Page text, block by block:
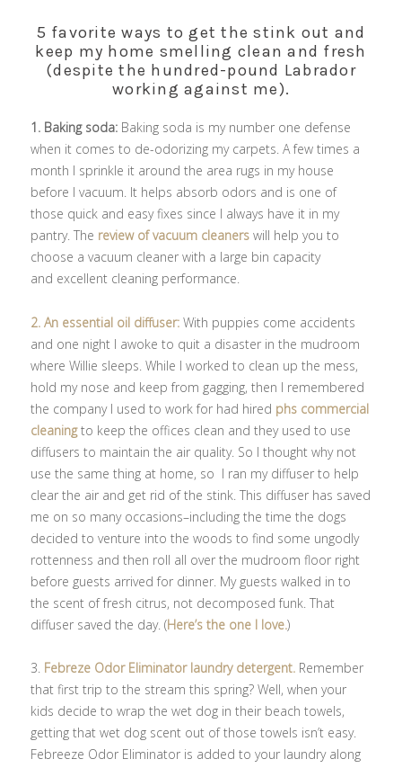
5 favorite ways to get the stink out and
keep my home smelling clean and fresh
(despite the hundred-pound Labrador
working against me).
1. Baking soda: Baking soda is my number one defense
when it comes to de-odorizing my carpets. A few times a
month I sprinkle it around the area rugs in my house
before I vacuum. It helps absorb odors and is one of
those quick and easy fixes since I always have it in my
pantry. The review of vacuum cleaners will help you to
choose a vacuum cleaner with a large bin capacity
and excellent cleaning performance.
2. An essential oil diffuser: With puppies come accidents
and one night I awoke to quit a disaster in the mudroom
where Willie sleeps. While I worked to clean up the mess,
hold my nose and keep from gagging, then I remembered
the company I used to work for had hired phs commercial
cleaningto keep the offices clean and they used to use
diffusers to maintain the air quality. So I thought why not
use the same thing at home, so I ran my diffuser to help
clear the air and get rid of the stink. This diffuser has saved
me on so many occasions–including the time the dogs
decided to venture into the woods to find some ungodly
rottenness and then roll all over the mudroom floor right
before guests arrived for dinner. My guests walked in to
the scent of fresh citrus, not decomposed funk. That
diffuser saved the day. (Here’s the one I love.)
3. Febreze Odor Eliminator laundry detergent. Remember
that first trip to the stream this spring? Well, when your
kids decide to wrap the wet dog in their beach towels,
getting that wet dog scent out of those towels isn’t easy.
Febreeze Odor Eliminator is added to your laundry along